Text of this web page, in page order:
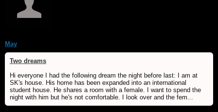
May
Two dreams
Hi everyone I had the following dream the night before last: I am at
SK's house. His home has been expanded into an international
student house. He shares a room with a female. I want to spend the
night with him but he's not comfortable. I look over and the fem...